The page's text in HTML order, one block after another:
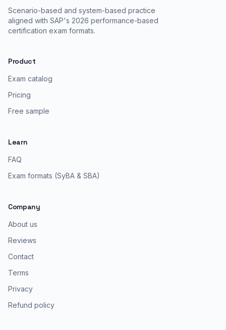
Scenario-based and system-based practice
aligned with SAP's 2026 performance-based
certification exam formats.
Product
Exam catalog
Pricing
Free sample
Learn
FAQ
Exam formats (SyBA & SBA)
Company
About us
Reviews
Contact
Terms
Privacy
Refund policy